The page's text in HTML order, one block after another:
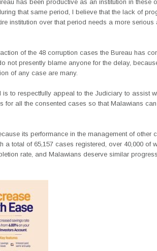
has been productive as an institution in these
that same period, I believe that the lack of
institution over that period needs a more serious
of the 48 corruption cases the Bureau has
not presently blame anyone for the delay,
of any case are many.
is to respectfully appeal to the Judiciary to assist
for all the consented cases so that Malawians
its performance in the management of other
a total of 65,157 cases registered, over 40,000 of
rate, and Malawians deserve similar